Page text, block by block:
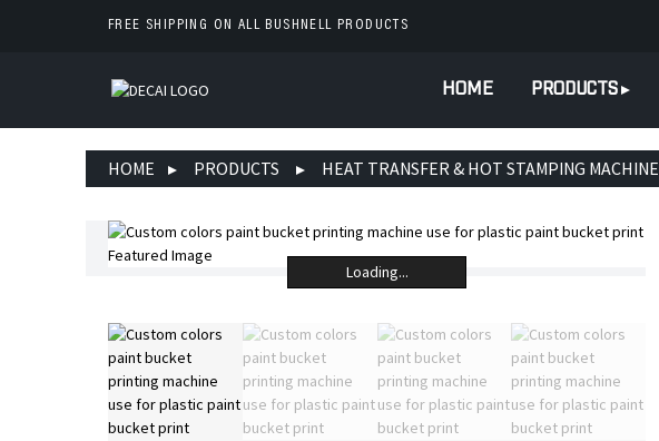
FREE SHIPPING ON ALL BUSHNELL PRODUCTS
HOME PRODUCTS
HOME PRODUCTS HEAT TRANSFER & HOT STAMPING MACHINE
Loading...